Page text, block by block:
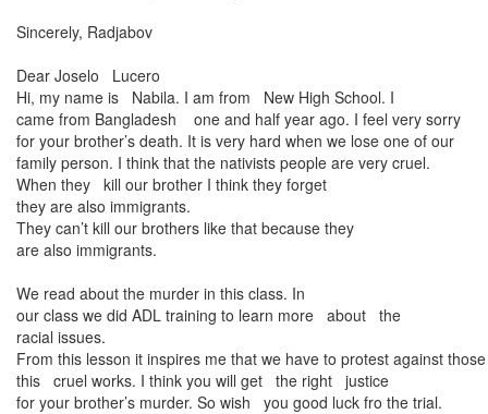
Sincerely, Radjabov
Dear Joselo Lucero
Hi, my name is Nabila. I am from New High School. I
came from Bangladesh one and half year ago. I feel very sorry
for your brother’s death. It is very hard when we lose one of our
family person. I think that the nativists people are very cruel.
When they kill our brother I think they forget
they are also immigrants.
They can’t kill our brothers like that because they
are also immigrants.
We read about the murder in this class. In
our class we did ADL training to learn more about the
racial issues.
From this lesson it inspires me that we have to protest against
this cruel works. I think you will get the right justice
for your brother’s murder. So wish you good luck fro the trial.